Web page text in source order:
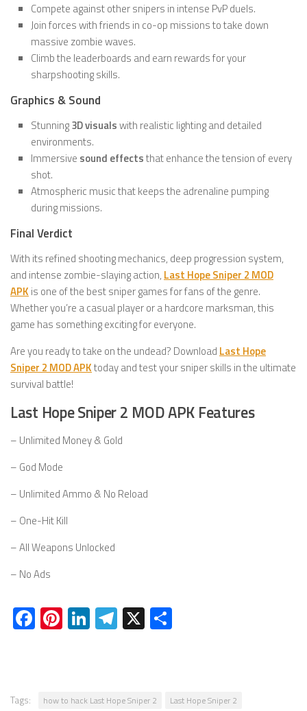
Compete against other snipers in intense PvP duels.
Join forces with friends in co-op missions to take down
massive zombie waves.
Climb the leaderboards and earn rewards for your
sharpshooting skills.
Graphics & Sound
Stunning3D visualswith realistic lighting and detailed
environments.
Immersive sound effectsthat enhance the tension of every
shot.
Atmospheric music that keeps the adrenaline pumping
during missions.
Final Verdict
With its refined shooting mechanics, deep progression system,
and intense zombie-slaying action, Last Hope Sniper 2 MOD
APK is one of the best sniper games for fans of the genre.
Whether you’re a casual player or a hardcore marksman, this
game has something exciting for everyone.
Are you ready to take on the undead? Download Last Hope
Sniper 2 MOD APKtoday and test your sniper skills in the ultimate
survival battle!
Last Hope Sniper 2 MOD APK Features
– Unlimited Money & Gold
– God Mode
– Unlimited Ammo & No Reload
– One-Hit Kill
– All Weapons Unlocked
– No Ads
Facebook
Pinterest
LinkedIn
Telegram
X
Tags: how to hack Last Hope Sniper 2 Last Hope Sniper 2